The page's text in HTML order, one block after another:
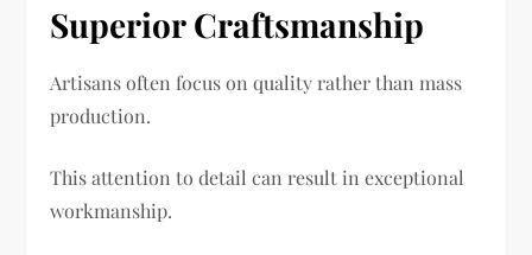
Superior Craftsmanship
Artisans often focus on quality rather than mass
production.
This attention to detail can result in exceptional
workmanship.